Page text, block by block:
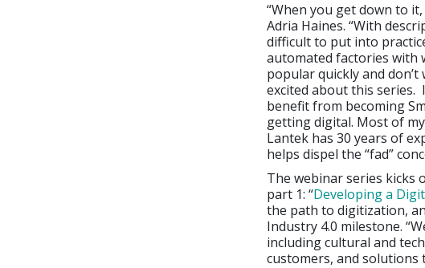
“When you get down to
Adria Haines. “With
difficult to put into
automated factories with
popular quickly and
excited about this series.
benefit from becoming
getting digital. Most of
Lantek has 30 years of
helps dispel the “fad”
The webinar series kicks
part 1: “Developing a
the path to digitization,
Industry 4.0 milestone.
including cultural and
customers, and solutions